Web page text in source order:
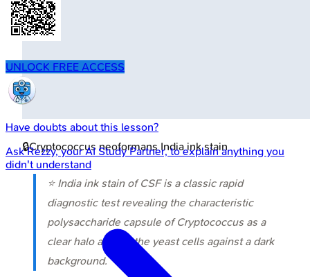
🔒Cryptococcus neoformans India ink stain
⭐ India ink stain of CSF is a classic rapid
diagnostic test revealing the characteristic
polysaccharide capsule ofCryptococcus as a
clear halo around the yeast cells against a dark
background.
UNLOCK FREE ACCESS
Have doubts about this lesson?
AskRezzy, your AI Study Partner, to explain anything you
didn't understand